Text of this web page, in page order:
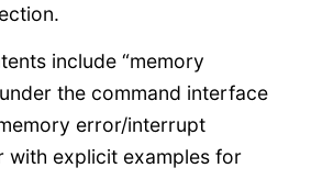
include “memory
the command interface
error/interrupt
with explicit examples for